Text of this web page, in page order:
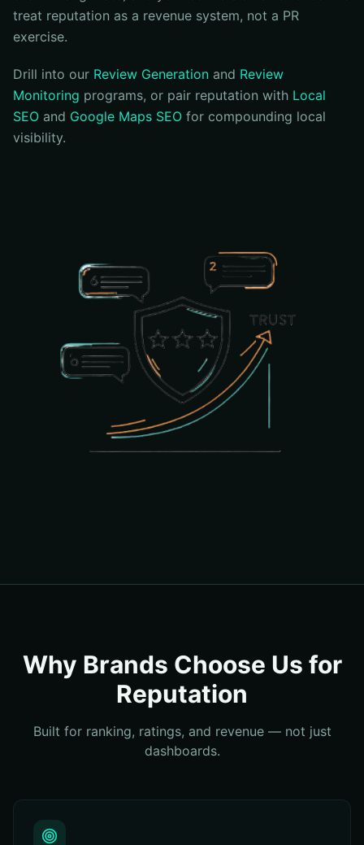
treat reputation as a revenue system, not a PR
exercise.
Drill into our Review Generation and Review
Monitoring programs, or pair reputation with Local
SEO and Google Maps SEO for compounding local
visibility.
Why Brands Choose Us for
Reputation
Built for ranking, ratings, and revenue — not just
dashboards.